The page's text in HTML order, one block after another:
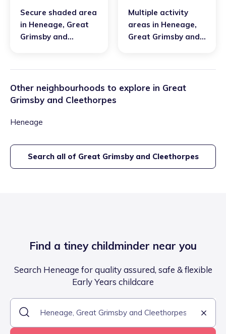
Secure shaded area
in Heneage, Great
Grimsby and
Multiple activity
areas in Heneage,
Great Grimsby and
Other neighbourhoods to explore in Great
Grimsby and Cleethorpes
Heneage
Search all of Great Grimsby and Cleethorpes
Find a tiney childminder near you
Search Heneage for quality assured, safe & flexible
Early Years childcare